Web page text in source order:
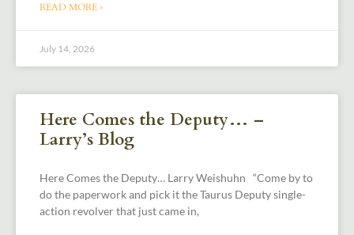
READ MORE »
July 14, 2026
Here Comes the Deputy… –
Larry’s Blog
Here Comes the Deputy… Larry Weishuhn “Come by to
do the paperwork and pick it the Taurus Deputy single-
action revolver that just came in,